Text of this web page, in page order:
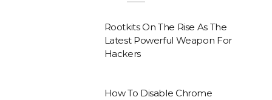
Rootkits On The Rise As The
Latest Powerful Weapon For
Hackers
How To Disable Chrome